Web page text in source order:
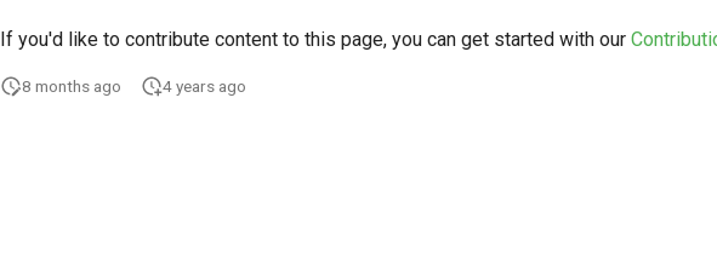
If you'd like to contribute content to this page, you can get started with our
8 months ago 4 years ago